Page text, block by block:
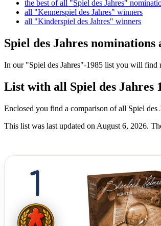
the best of all "Spiel des Jahres"
all "Kennerspiel des Jahres" winners
all "Kinderspiel des Jahres" winners
Spiel des Jahres
In our "Spiel des Jahres"-1985 list you will find
List with all Spiel des Jahres
Enclosed you find a comparison of all Spiel
This list was last updated on August 6, 2026.
1